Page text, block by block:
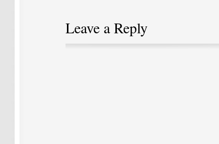
Leave a Reply